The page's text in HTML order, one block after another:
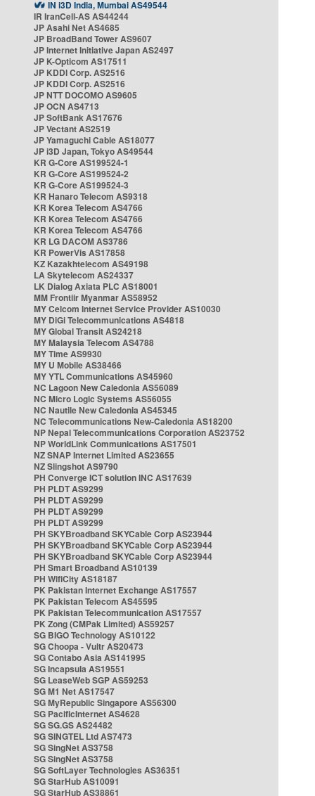
IN i3D India, Mumbai AS49544
IR IranCell-AS AS44244
JP Asahi Net AS4685
JP BroadBand Tower AS9607
JP Internet Initiative Japan AS2497
JP K-Opticom AS17511
JP KDDI Corp. AS2516
JP KDDI Corp. AS2516
JP NTT DOCOMO AS9605
JP OCN AS4713
JP SoftBank AS17676
JP Vectant AS2519
JP Yamaguchi Cable AS18077
JP i3D Japan, Tokyo AS49544
KR G-Core AS199524-1
KR G-Core AS199524-2
KR G-Core AS199524-3
KR Hanaro Telecom AS9318
KR Korea Telecom AS4766
KR Korea Telecom AS4766
KR Korea Telecom AS4766
KR LG DACOM AS3786
KR PowerVis AS17858
KZ Kazakhtelecom AS49198
LA Skytelecom AS24337
LK Dialog Axiata PLC AS18001
MM Frontiir Myanmar AS58952
MY Celcom Internet Service Provider AS10030
MY DiGi Telecommunications AS4818
MY Global Transit AS24218
MY Malaysia Telecom AS4788
MY Time AS9930
MY U Mobile AS38466
MY YTL Communications AS45960
NC Lagoon New Caledonia AS56089
NC Micro Logic Systems AS56055
NC Nautile New Caledonia AS45345
NC Telecommunications New-Caledonia AS18200
NP Nepal Telecommunications Corporation AS23752
NP WorldLink Communications AS17501
NZ SNAP Internet Limited AS23655
NZ Slingshot AS9790
PH Converge ICT solution INC AS17639
PH PLDT AS9299
PH PLDT AS9299
PH PLDT AS9299
PH PLDT AS9299
PH SKYBroadband SKYCable Corp AS23944
PH SKYBroadband SKYCable Corp AS23944
PH SKYBroadband SKYCable Corp AS23944
PH Smart Broadband AS10139
PH WifiCity AS18187
PK Pakistan Internet Exchange AS17557
PK Pakistan Telecom AS45595
PK Pakistan Telecommunication AS17557
PK Zong (CMPak Limited) AS59257
SG BIGO Technology AS10122
SG Choopa - Vultr AS20473
SG Contabo Asia AS141995
SG Incapsula AS19551
SG LeaseWeb SGP AS59253
SG M1 Net AS17547
SG MyRepublic Singapore AS56300
SG PacificInternet AS4628
SG SG.GS AS24482
SG SINGTEL Ltd AS7473
SG SingNet AS3758
SG SingNet AS3758
SG SoftLayer Technologies AS36351
SG StarHub AS10091
SG StarHub AS38861